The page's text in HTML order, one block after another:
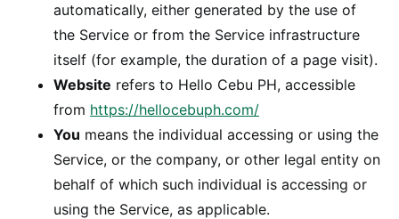
automatically, either generated by the use of
the Service or from the Service infrastructure
itself (for example, the duration of a page visit).
Website refers to Hello Cebu PH, accessible
from https://hellocebuph.com/
You means the individual accessing or using the
Service, or the company, or other legal entity on
behalf of which such individual is accessing or
using the Service, as applicable.